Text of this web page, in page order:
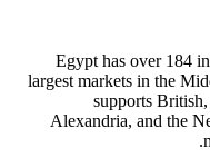
Egypt has over 184
largest markets in the
supports
Alexandria, and the